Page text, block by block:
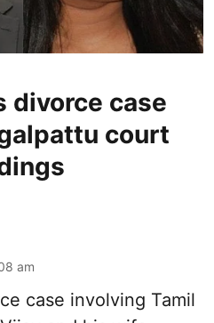
divorce case
court
am
case involving Tamil